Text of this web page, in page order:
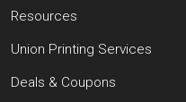
Resources
Union Printing Services
Deals & Coupons